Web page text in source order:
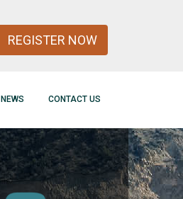
REGISTER NOW
NEWS CONTACT US